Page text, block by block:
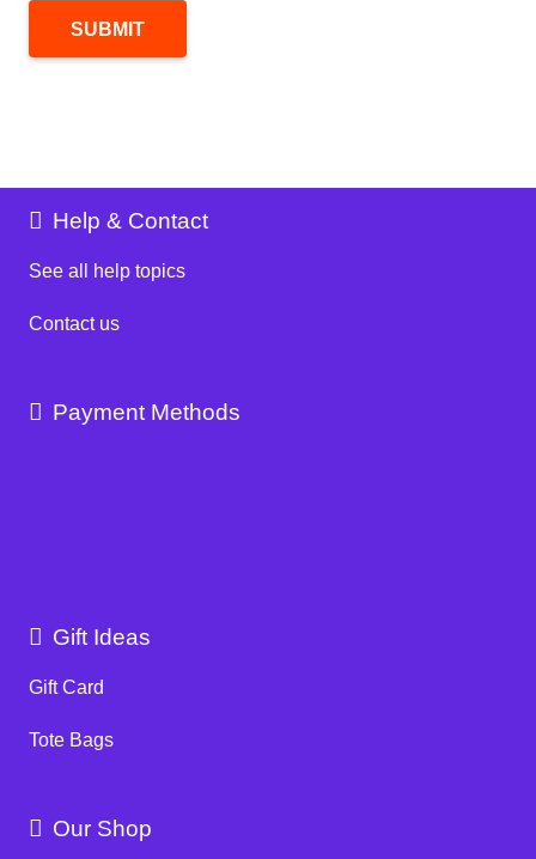
SUBMIT
Help & Contact
See all help topics
Contact us
Payment Methods
Gift Ideas
Gift Card
Tote Bags
Our Shop